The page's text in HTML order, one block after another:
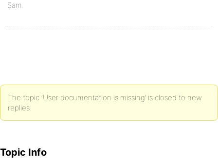
Sam.
The topic ‘User documentation is missing’ is closed to new
replies.
Topic Info